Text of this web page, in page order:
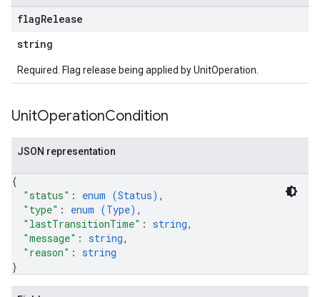
flagRelease
string
Required. Flag release being applied by UnitOperation.
UnitOperationCondition
JSON representation
{
"status" : enum (Status) ,
"type" : enum (Type) ,
"lastTransitionTime" : string,
"message" : string,
"reason" : string
}